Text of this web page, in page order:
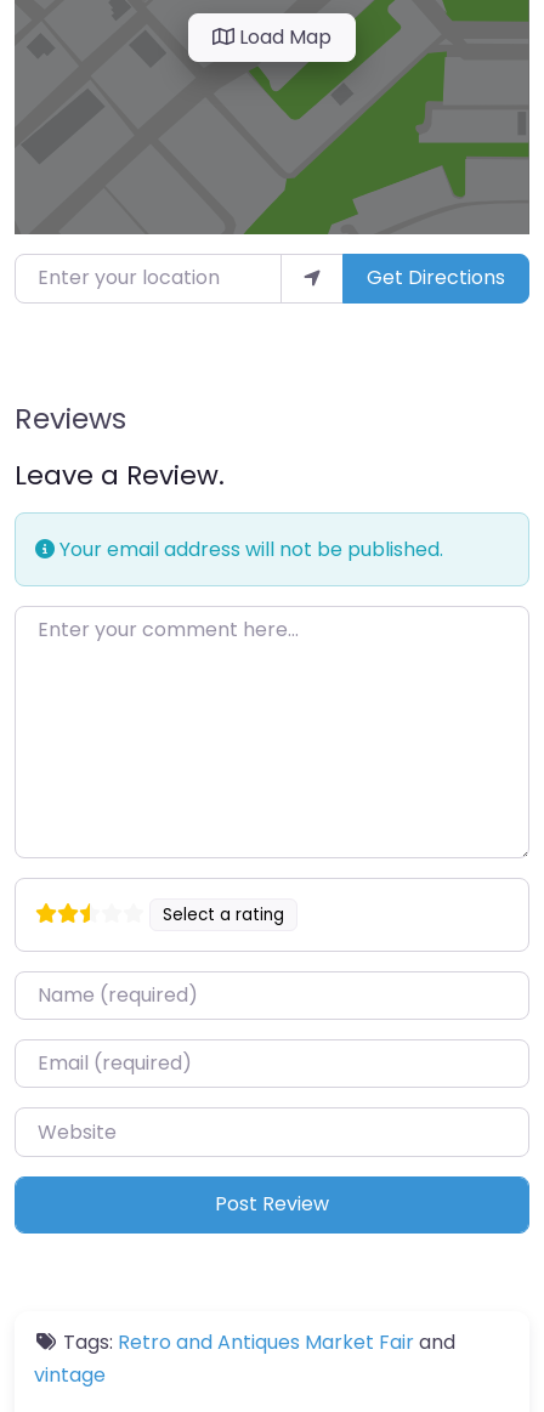
Load Map
Enter your location Get Directions
Reviews
Leave a Review.
Your email address will not be published.
Enter your comment here…
Select a rating
Name*
Email*
Website
Tags: Retro and Antiques Market Fairand
vintage